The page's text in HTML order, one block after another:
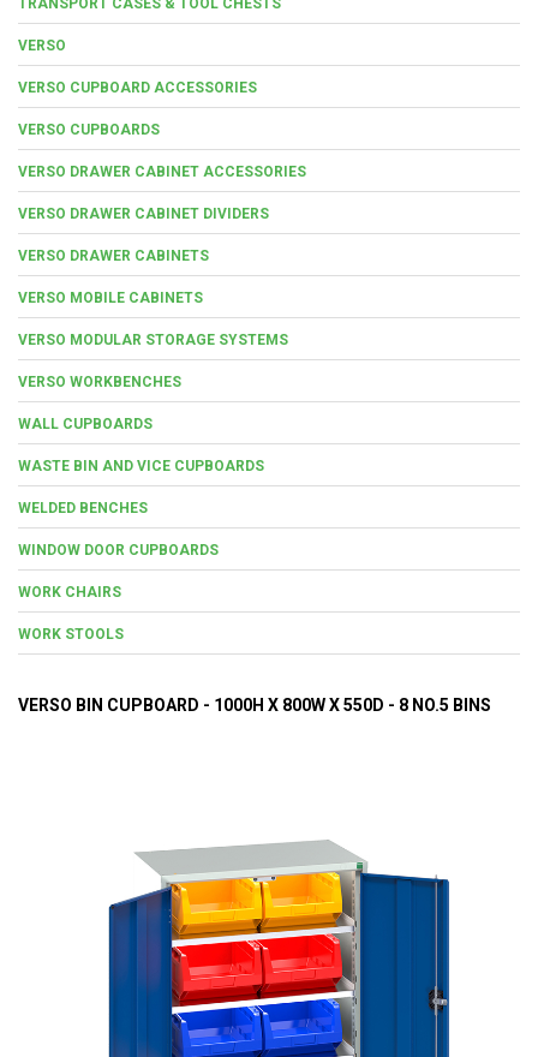
VERSO
VERSO CUPBOARD ACCESSORIES
VERSO CUPBOARDS
VERSO DRAWER CABINET ACCESSORIES
VERSO DRAWER CABINET DIVIDERS
VERSO DRAWER CABINETS
VERSO MOBILE CABINETS
VERSO MODULAR STORAGE SYSTEMS
VERSO WORKBENCHES
WALL CUPBOARDS
WASTE BIN AND VICE CUPBOARDS
WELDED BENCHES
WINDOW DOOR CUPBOARDS
WORK CHAIRS
WORK STOOLS
VERSO BIN CUPBOARD - 1000H X 800W X 550D - 8 NO.5 BINS